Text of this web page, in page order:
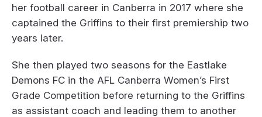
her football career in Canberra in 2017 where she
captained the Griffins to their first premiership two
years later.
She then played two seasons for the Eastlake
Demons FC in the AFL Canberra Women’s First
Grade Competition before returning to the Griffins
as assistant coach and leading them to another